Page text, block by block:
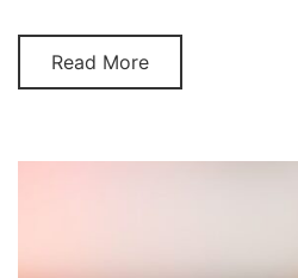
Read More